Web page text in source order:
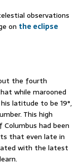
observations
on the eclipse
the fourth
while marooned
latitude to be 19°,
This high
Columbus had been
that even late in
with the latest